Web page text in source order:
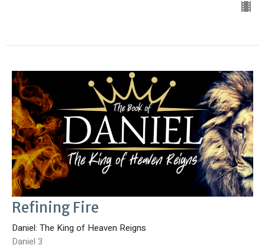
Refining Fire
Daniel: The King of Heaven Reigns
Daniel 3